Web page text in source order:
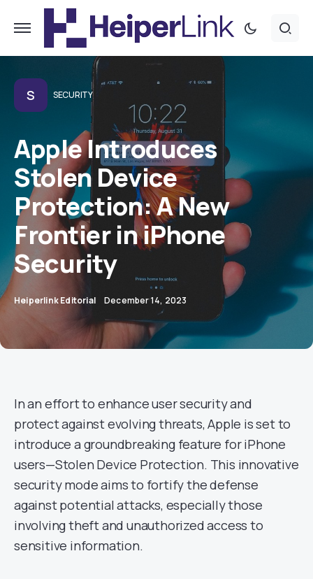
S SECURITY
Apple Introduces
Stolen Device
Protection: A New
Frontier in iPhone
Security
Heiperlink Editorial December 14, 2023
In an effort to enhance user security and
protect against evolving threats, Apple is set to
introduce a groundbreaking feature for iPhone
users—Stolen Device Protection. This innovative
security mode aims to fortify the defense
against potential attacks, especially those
involving theft and unauthorized access to
sensitive information.